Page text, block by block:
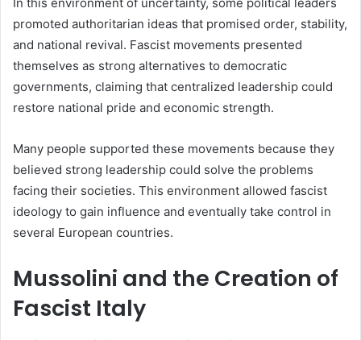
In this environment of uncertainty, some political leaders
promoted authoritarian ideas that promised order, stability,
and national revival. Fascist movements presented
themselves as strong alternatives to democratic
governments, claiming that centralized leadership could
restore national pride and economic strength.
Many people supported these movements because they
believed strong leadership could solve the problems
facing their societies. This environment allowed fascist
ideology to gain influence and eventually take control in
several European countries.
Mussolini and the Creation of
Fascist Italy